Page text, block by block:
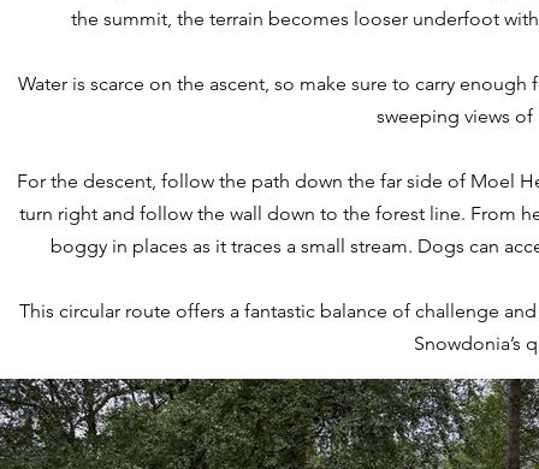
the summit, the terrain becomes looser underfoot
Water is scarce on the ascent, so make sure to carry
sweeping views of
For the descent, follow the path down the far side of Moel
turn right and follow the wall down to the forest line. From
boggy in places as it traces a small stream. Dogs can
This circular route offers a fantastic balance of challenge
Snowdonia’s